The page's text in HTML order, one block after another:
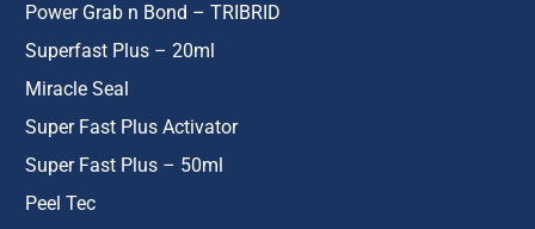
Power Grab n Bond – TRIBRID
Superfast Plus – 20ml
Miracle Seal
Super Fast Plus Activator
Super Fast Plus – 50ml
Peel Tec